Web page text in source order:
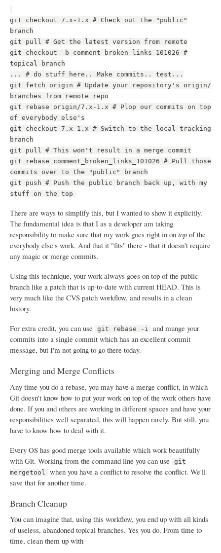
git checkout 7.x-1.x # Check out the "public"
branch
git pull # Get the latest version from remote
git checkout -b comment_broken_links_101026 #
topical branch
... # do stuff here.. Make commits.. test...
git fetch origin # Update your repository's origin/
branches from remote repo
git rebase origin/7.x-1.x # Plop our commits on top
of everybody else's
git checkout 7.x-1.x # Switch to the local tracking
branch
git pull # This won't result in a merge commit
git rebase comment_broken_links_101026 # Pull those
commits over to the "public" branch
git push # Push the public branch back up, with my
stuff on the top
There are ways to simplify this, but I wanted to show it explicitly.
The fundamental idea is that I as a developer am taking
responsibility to make sure that my work goes right in on top of the
everybody else's work. And that it "fits" there - that it doesn't require
any magic or merge commits.
Using this technique, your work always goes on top of the public
branch like a patch that is up-to-date with current HEAD. This is
very much like the CVS patch workflow, and results in a clean
history.
For extra credit, you can use
git rebase -i
and munge your
commits into a single commit which has an excellent commit
message, but I'm not going to go there today.
Merging and Merge Conflicts
Any time you do a rebase, you may have a merge conflict, in which
Git doesn't know how to put your work on top of the work others have
done. If you and others are working in different spaces and have your
responsibilities well separated, this will happen rarely. But still, you
have to know how to deal with it.
Every OS has good merge tools available which work beautifully
with Git. Working from the command line you can use
git
mergetool
when you have a conflict to resolve the conflict. We'll
save that for another time.
Branch Cleanup
You can imagine that, using this workflow, you end up with all kinds
of useless, abandoned topical branches. Yes you do. From time to
time, clean them up with